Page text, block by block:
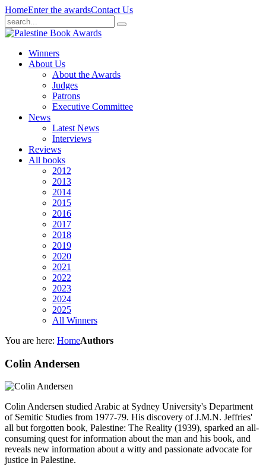
HomeEnter the awardsContact Us
Winners
About Us
About the Awards
Judges
Patrons
Executive Committee
News
Latest News
Interviews
Reviews
All books
2012
2013
2014
2015
2016
2017
2018
2019
2020
2021
2022
2023
2024
2025
All Winners
You are here: HomeAuthors
Colin Andersen
Colin Andersen studied Arabic at Sydney University's Department
of Semitic Studies from 1977-79. His discovery of J.M.N. Jeffries'
all but forgotten book, Palestine: The Reality (1939), sparked an all-
consuming quest for information about the man and his book, and
reveals new information about a witty and passionate advocate for
justice in Palestine.